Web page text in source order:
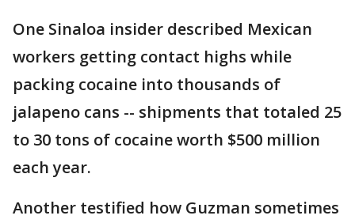
One Sinaloa insider described Mexican
workers getting contact highs while
packing cocaine into thousands of
jalapeno cans -- shipments that totaled 25
to 30 tons of cocaine worth $500 million
each year.
Another testified how Guzman sometimes